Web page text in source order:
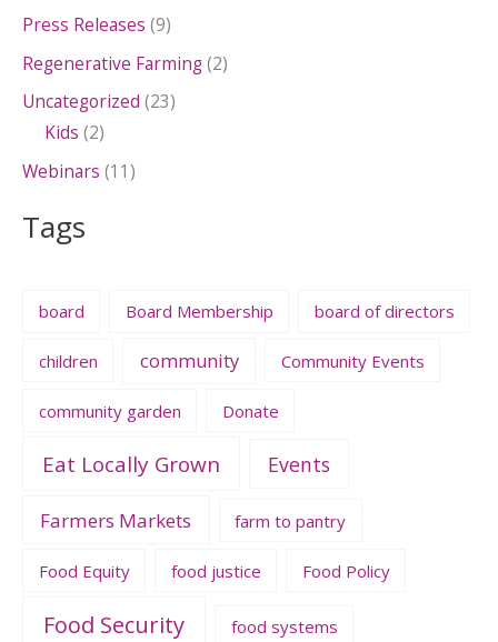
Press Releases (9)
Regenerative Farming(2)
Uncategorized (23)
Kids (2)
Webinars (11)
Tags
board Board Membership board of directors
children community Community Events
community garden Donate
Eat Locally Grown Events
Farmers Markets farm to pantry
Food Equity food justice Food Policy
Food Security food systems